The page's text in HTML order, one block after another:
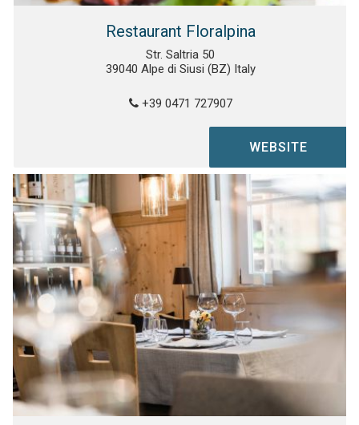
Restaurant Floralpina
Str. Saltria 50
39040 Alpe di Siusi (BZ) Italy
+39 0471 727907
WEBSITE